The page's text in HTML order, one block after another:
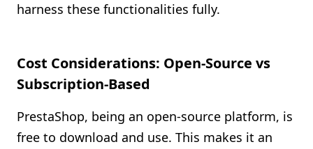
harness these functionalities fully.
Cost Considerations: Open-Source vs
Subscription-Based
PrestaShop, being an open-source platform, is
free to download and use. This makes it an